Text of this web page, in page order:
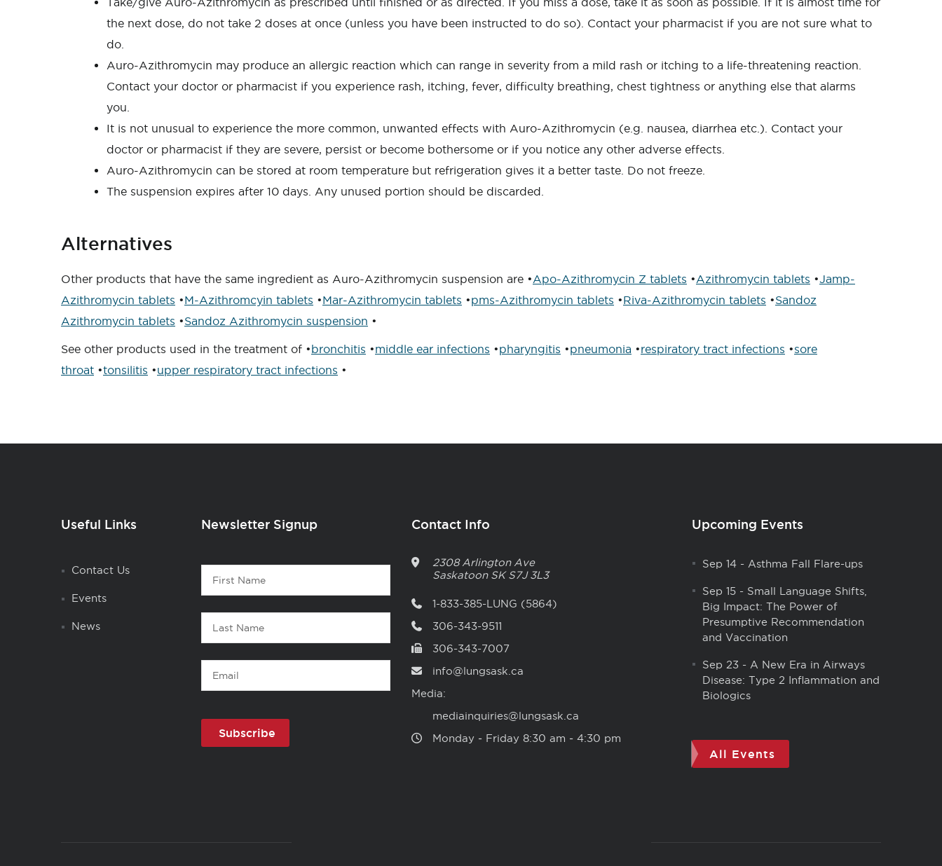
the next dose, do not take 2 doses at once (unless you have been instructed to do so). Contact your pharmacist if you are not sure what to
do.
Auro-Azithromycin may produce an allergic reaction which can range in severity from a mild rash or itching to a life-threatening reaction.
Contact your doctor or pharmacist if you experience rash, itching, fever, difficulty breathing, chest tightness or anything else that alarms
you.
It is not unusual to experience the more common, unwanted effects with Auro-Azithromycin (e.g. nausea, diarrhea etc.). Contact your
doctor or pharmacist if they are severe, persist or become bothersome or if you notice any other adverse effects.
Auro-Azithromycin can be stored at room temperature but refrigeration gives it a better taste. Do not freeze.
The suspension expires after 10 days. Any unused portion should be discarded.
Alternatives
Other products that have the same ingredient as Auro-Azithromycin suspension are •Apo-Azithromycin Z tablets •Azithromycin tablets •Jamp-
Azithromycin tablets •M-Azithromcyin tablets •Mar-Azithromycin tablets •pms-Azithromycin tablets •Riva-Azithromycin tablets •Sandoz
Azithromycin tablets •Sandoz Azithromycin suspension •
See other products used in the treatment of •bronchitis •middle ear infections •pharyngitis •pneumonia •respiratory tract infections •sore
throat •tonsilitis •upper respiratory tract infections •
Useful Links
Contact Us
Events
News
Newsletter Signup
Contact
First
Name
Last
Name
Email
Contact Info
2308 Arlington Ave
Saskatoon SK S7J 3L3
1-833-385-LUNG (5864)
306-343-9511
306-343-7007
info@lungsask.ca
Media:
mediainquiries@lungsask.ca
Monday ‑ Friday 8:30 am ‑ 4:30 pm
Upcoming Events
Sep 14- Asthma Fall Flare-ups
Sep 15- Small Language Shifts,
Big Impact: The Power of
Presumptive Recommendation
and Vaccination
Sep 23- A New Era in Airways
Disease: Type 2 Inflammation and
Biologics
All Events